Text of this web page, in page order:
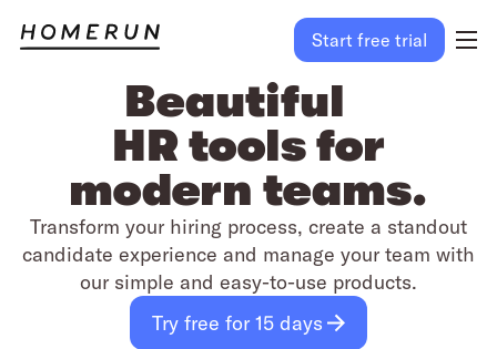
Start free trial
Beautiful
HR tools for
modern teams.
Transform your hiring process, create a standout
candidate experience and manage your team with
our simple and easy-to-use products.
Try free for 15 days